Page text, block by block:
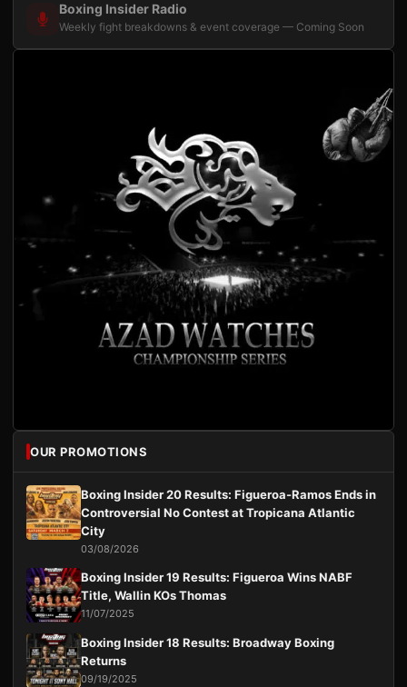
Boxing Insider Radio
Weekly fight breakdowns & event coverage — Coming Soon
OUR PROMOTIONS
Boxing Insider 20 Results: Figueroa-Ramos Ends in
Controversial No Contest at Tropicana Atlantic
City
03/08/2026
Boxing Insider 19 Results: Figueroa Wins NABF
Title, Wallin KOs Thomas
11/07/2025
Boxing Insider 18 Results: Broadway Boxing
Returns
09/19/2025